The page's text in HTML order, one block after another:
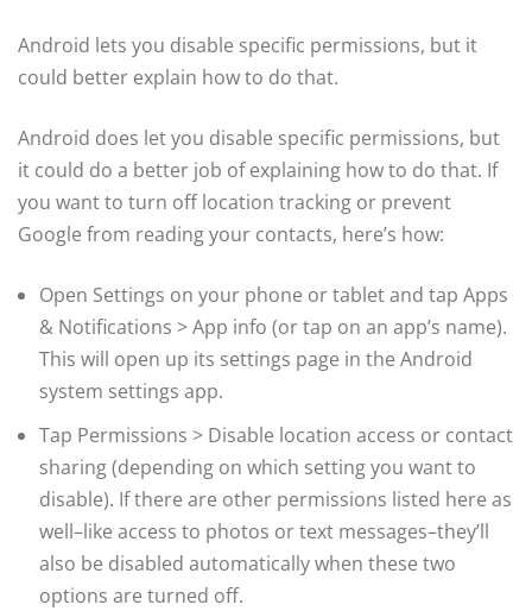
Android lets you disable specific permissions, but it
could better explain how to do that.
Android does let you disable specific permissions, but
it could do a better job of explaining how to do that. If
you want to turn off location tracking or prevent
Google from reading your contacts, here’s how:
Open Settings on your phone or tablet and tap Apps
& Notifications > App info (or tap on an app’s name).
This will open up its settings page in the Android
system settings app.
Tap Permissions > Disable location access or contact
sharing (depending on which setting you want to
disable). If there are other permissions listed here as
well–like access to photos or text messages–they’ll
also be disabled automatically when these two
options are turned off.